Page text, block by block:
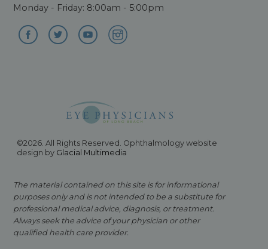
Monday - Friday: 8:00am - 5:00pm
©2026. All Rights Reserved. Ophthalmology website
design by Glacial Multimedia
The material contained on this site is for informational
purposes only and is not intended to be a substitute for
professional medical advice, diagnosis, or treatment.
Always seek the advice of your physician or other
qualified health care provider.